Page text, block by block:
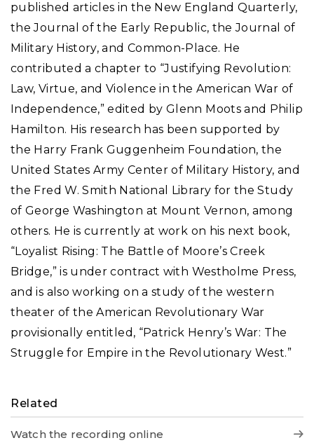
published articles in the New England Quarterly,
the Journal of the Early Republic, the Journal of
Military History, and Common-Place. He
contributed a chapter to “Justifying Revolution:
Law, Virtue, and Violence in the American War of
Independence,” edited by Glenn Moots and Philip
Hamilton. His research has been supported by
the Harry Frank Guggenheim Foundation, the
United States Army Center of Military History, and
the Fred W. Smith National Library for the Study
of George Washington at Mount Vernon, among
others. He is currently at work on his next book,
“Loyalist Rising: The Battle of Moore’s Creek
Bridge,” is under contract with Westholme Press,
and is also working on a study of the western
theater of the American Revolutionary War
provisionally entitled, “Patrick Henry’s War: The
Struggle for Empire in the Revolutionary West.”
Related
Watch the recording online